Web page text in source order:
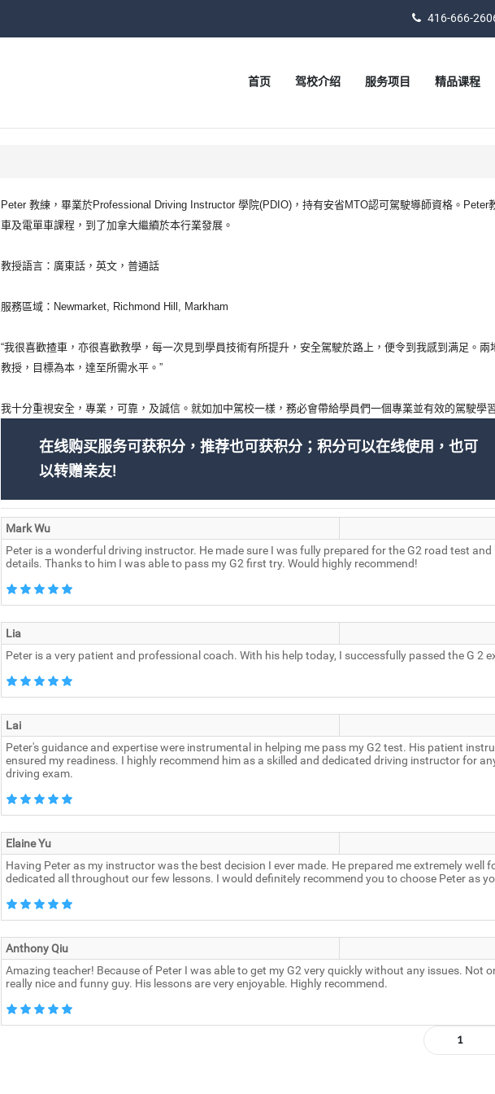
416-666-
首页 驾校介绍 服务项目 精品课程
Peter 教練，畢業於Professional Driving Instructor 學院(PDIO)，持有安省MTO認可駕駛導師資格。Peter
車及電單車課程，到了加拿大繼續於本行業發展。
教授語言：廣東話，英文，普通話
服務區域：Newmarket, Richmond Hill, Markham
“我很喜歡揸車，亦很喜歡教學，每一次見到學員技術有所提升，安全駕駛於路上，便令到我感到满足。
教授，目標為本，達至所需水平。”
我十分重視安全，專業，可靠，及誠信。就如加中駕校一樣，務必會帶給學員們一個專業並有效的駕駛學
在线购买服务可获积分，推荐也可获积分；积分可以在线使用，也可
以转赠亲友!
Mark Wu
Peter is a wonderful driving instructor. He made sure I was fully prepared for the G2 road test and
details. Thanks to him I was able to pass my G2 first try. Would highly recommend!
Lia
Peter is a very patient and professional coach. With his help today, I successfully passed the G 2
Lai
Peter's guidance and expertise were instrumental in helping me pass my G2 test. His patient
ensured my readiness. I highly recommend him as a skilled and dedicated driving instructor for
driving exam.
Elaine Yu
Having Peter as my instructor was the best decision I ever made. He prepared me extremely well
dedicated all throughout our few lessons. I would definitely recommend you to choose Peter as
Anthony Qiu
Amazing teacher! Because of Peter I was able to get my G2 very quickly without any issues. Not
really nice and funny guy. His lessons are very enjoyable. Highly recommend.
1